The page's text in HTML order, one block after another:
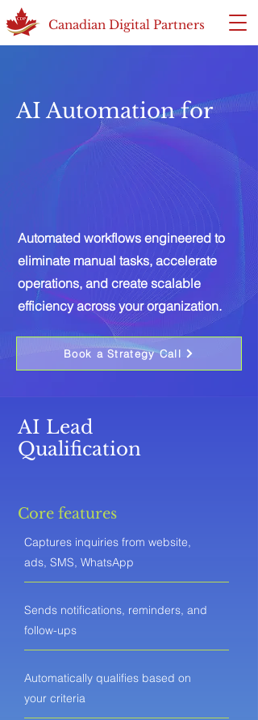
Canadian Digital Partners
AI Automation for
Automated workflows engineered to
eliminate manual tasks, accelerate
operations, and create scalable
efficiency across your organization.
Book a Strategy Call
AI Lead
Qualification
Core features
Captures inquiries from website,
ads, SMS, WhatsApp
Sends notifications, reminders, and
follow-ups
Automatically qualifies based on
your criteria